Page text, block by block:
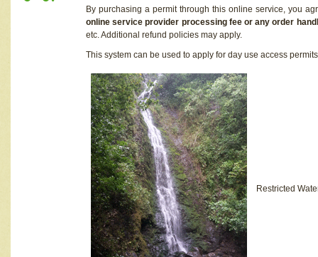
By purchasing a permit through this online service, you
online service provider processing fee or any order
etc. Additional refund policies may apply.
This system can be used to apply for day use access
Restricted